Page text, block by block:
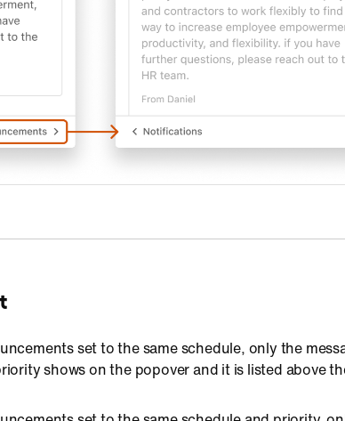
set to the same schedule, only the
shows on the popover and it is listed above